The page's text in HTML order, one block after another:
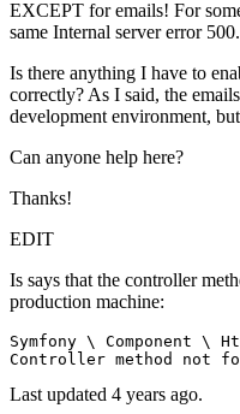
EXCEPT for emails! For
same Internal server error 500.
Is there anything I have to
correctly? As I said, the
development environment,
Can anyone help here?
Thanks!
EDIT
Is says that the controller
production machine:
Symfony \ Component \
Controller method not
Last updated 4 years ago.